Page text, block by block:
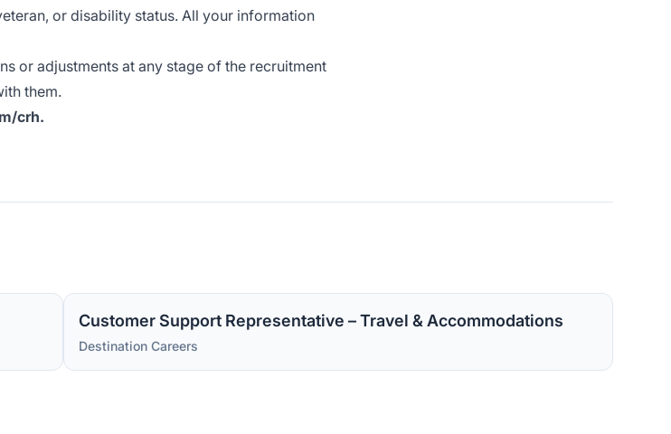
or disability status. All your information
or adjustments at any stage of the recruitment
them.
crh.
Customer Support Representative – Travel & Accommodations
Destination Careers